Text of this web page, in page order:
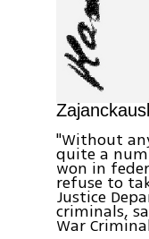
"Without
quite a
won in
refuse to
Justice
criminals,
War